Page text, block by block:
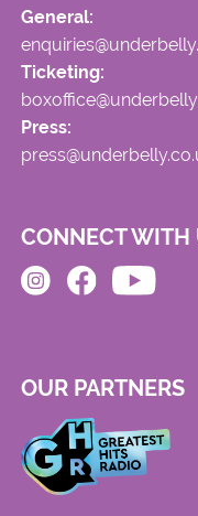
General:
Ticketing:
Press:
CONNECT WITH
OUR PARTNERS